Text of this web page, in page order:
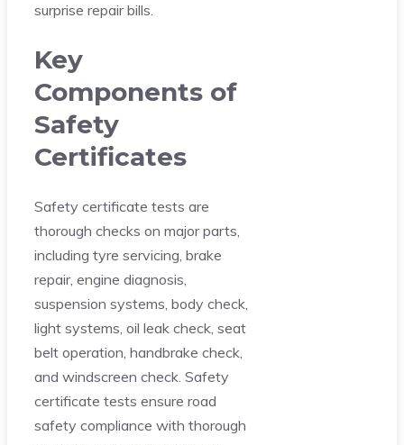
surprise repair bills.
Key
Components of
Safety
Certificates
Safety certificate tests are
thorough checks on major parts,
including tyre servicing, brake
repair, engine diagnosis,
suspension systems, body check,
light systems, oil leak check, seat
belt operation, handbrake check,
and windscreen check. Safety
certificate tests ensure road
safety compliance with thorough